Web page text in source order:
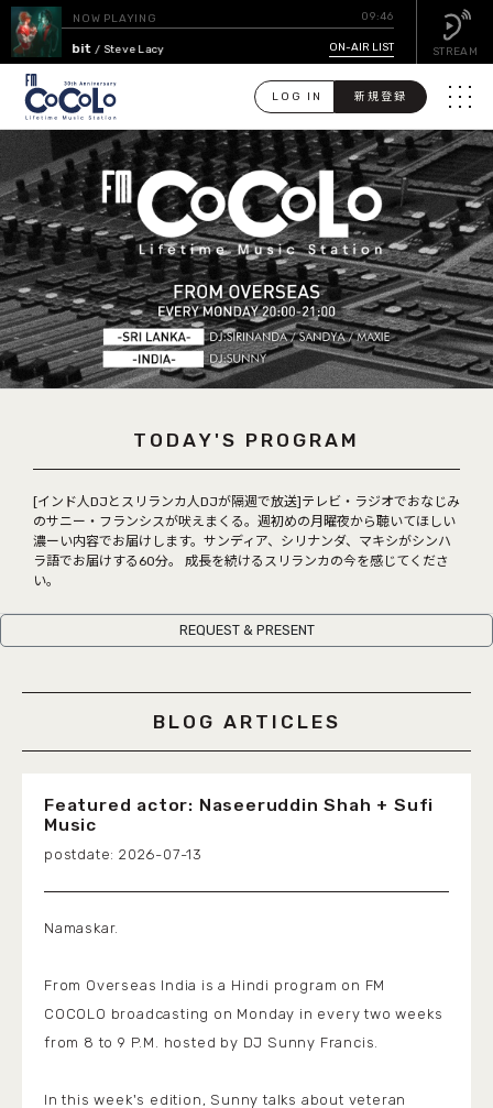
LOG IN 新規登録 メニ
検
索
PICK UP
GUEST CALENDAR
ON-AIR LIST
EVENT CALENDAR
TIMETABLE
COCOLO FEATURE
DJ
765MARKET
NOW PLAYING 09:46
Bad Habit/ Steve Lacy ON-AIR LIST STREAM
TODAY'S PROGRAM
[インド人DJとスリランカ人DJが隔週で放送]テレビ・ラジオでおなじみ
のサニー・フランシスが吠えまくる。週初めの月曜夜から聴いてほしい
濃ーい内容でお届けします。サンディア、シリナンダ、マキシがシンハ
ラ語でお届けする60分。 成長を続けるスリランカの今を感じてくださ
い。
REQUEST & PRESENT
BLOG ARTICLES
Featured actor: Naseeruddin Shah + Sufi
Music
2026-07-13
Namaskar.
From Overseas India is a Hindi program on FM
COCOLO broadcasting on Monday in every two weeks
from 8 to 9 P.M. hosted by DJ Sunny Francis.
In this week's edition, Sunny talks about veteran